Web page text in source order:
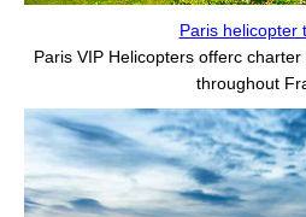
Paris helicopter
Paris VIP Helicopters offerс
throughout